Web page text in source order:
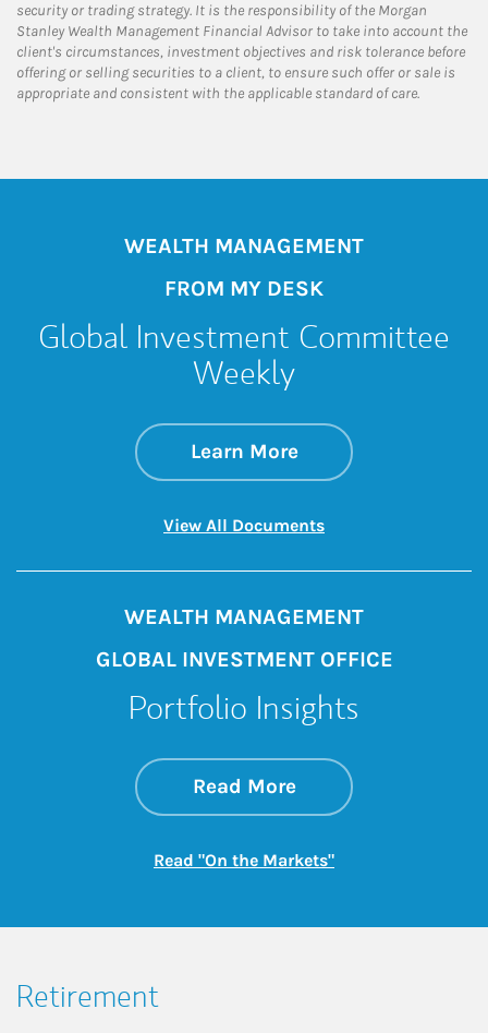
security or trading strategy. It is the responsibility of the Morgan
Stanley Wealth Management Financial Advisor to take into account the
client's circumstances, investment objectives and risk tolerance before
offering or selling securities to a client, to ensure such offer or sale is
appropriate and consistent with the applicable standard of care.
WEALTH MANAGEMENT
FROM MY DESK
Global Investment Committee
Weekly
Learn Moreabout Global
Link Opens in New
View All DocumentsLink Opens in New
WEALTH MANAGEMENT
GLOBAL INVESTMENT OFFICE
Portfolio Insights
Read Moreabout On the
Link Opens in New
Read "On the Markets"Link Opens in New
Retirement